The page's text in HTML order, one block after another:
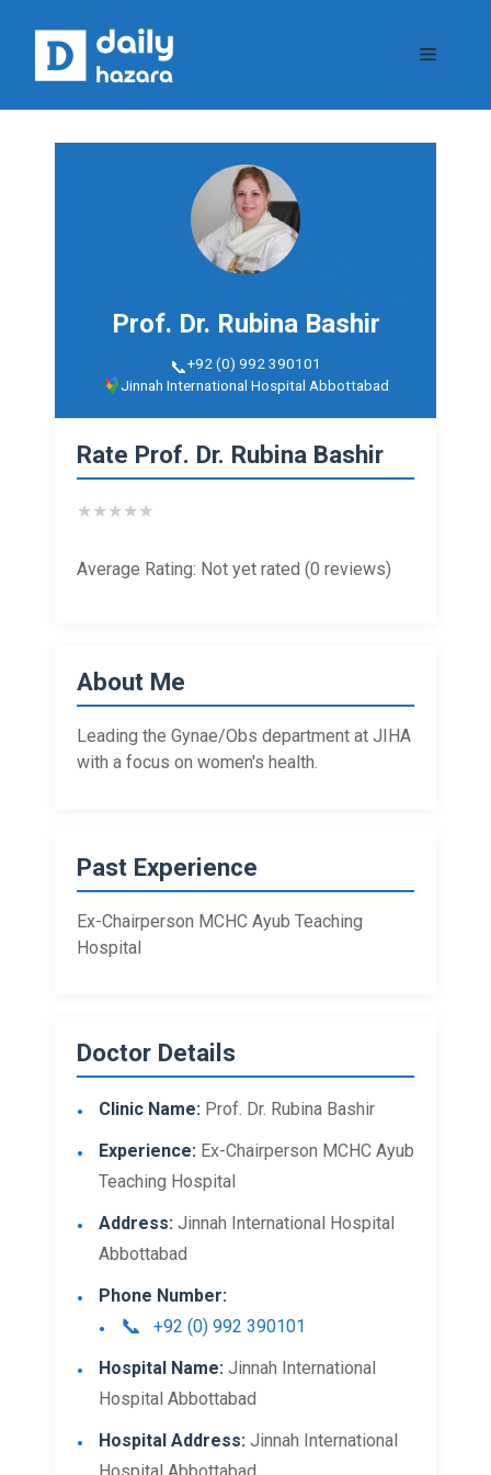
content
Menu
Prof. Dr. Rubina Bashir
+92 (0) 992 390101
Jinnah International Hospital Abbottabad
Rate Prof. Dr. Rubina Bashir
★★★★★
Average Rating: Not yet rated (0 reviews)
About Me
Leading the Gynae/Obs department at JIHA
with a focus on women's health.
Past Experience
Ex-Chairperson MCHC Ayub Teaching
Hospital
Doctor Details
Clinic Name: Prof. Dr. Rubina Bashir
Experience: Ex-Chairperson MCHC Ayub
Teaching Hospital
Address: Jinnah International Hospital
Abbottabad
Phone Number:
+92 (0) 992 390101
Hospital Name: Jinnah International
Hospital Abbottabad
Hospital Address: Jinnah International